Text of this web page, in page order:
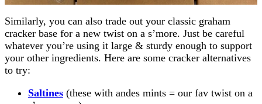
Similarly, you can also trade out your classic graham
cracker base for a new twist on a s’more. Just be careful
whatever you’re using it large & sturdy enough to support
your other ingredients. Here are some cracker alternatives
to try:
Saltines (these with andes mints = our fav twist on a